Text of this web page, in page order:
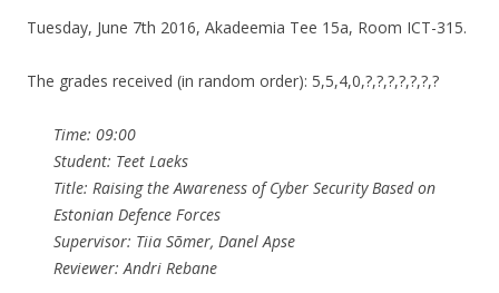
Tuesday, June 7th 2016, Akadeemia Tee 15a, Room ICT-315.
The grades received (in random order): 5,5,4,0,?,?,?,?,?,?,?
Time: 09:00
Student: Teet Laeks
Title: Raising the Awareness of Cyber Security Based on
Estonian Defence Forces
Supervisor: Tiia Sõmer, Danel Apse
Reviewer: Andri Rebane